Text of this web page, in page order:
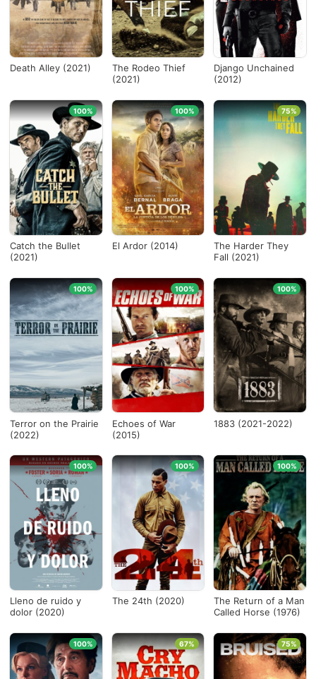
Death Alley (2021)
The Rodeo Thief
(2021)
Django Unchained
(2012)
Catch the Bullet
(2021)
100%
El Ardor (2014)
100%
The Harder They
Fall (2021)
75%
Terror on the Prairie
(2022)
100%
Echoes of War
(2015)
100%
1883 (2021-2022)
100%
Lleno de ruido y
dolor (2020)
100%
The 24th (2020)
100%
The Return of a Man
Called Horse (1976)
100%
100% 67% 75%